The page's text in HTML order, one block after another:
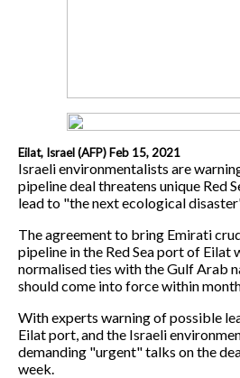
Eilat, Israel (AFP) Feb 15, 2021
Israeli environmentalists are
pipeline deal threatens unique Red
lead to "the next ecological
The agreement to bring Emirati
pipeline in the Red Sea port of Eilat
normalised ties with the Gulf Arab
should come into force within
With experts warning of possible
Eilat port, and the Israeli
demanding "urgent" talks on the
week.